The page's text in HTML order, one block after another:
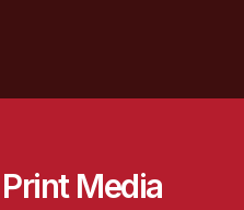
Print Media